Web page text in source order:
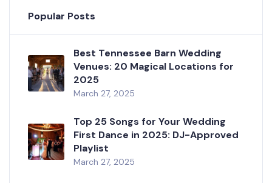
Popular Posts
Best Tennessee Barn Wedding
Venues: 20 Magical Locations for
2025
March 27, 2025
Top 25 Songs for Your Wedding
First Dance in 2025: DJ-Approved
Playlist
March 27, 2025